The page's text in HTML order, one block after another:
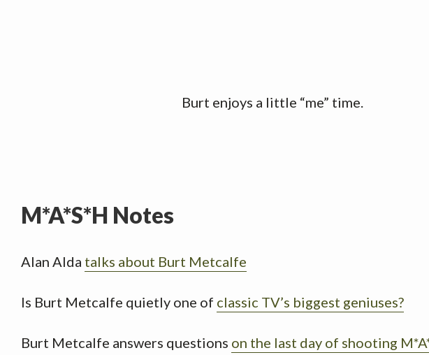
Burt enjoys a little “me” time.
M*A*S*H Notes
Alan Alda talks about Burt Metcalfe
Is Burt Metcalfe quietly one of classic TV’s biggest geniuses?
Burt Metcalfe answers questions on the last day of shooting